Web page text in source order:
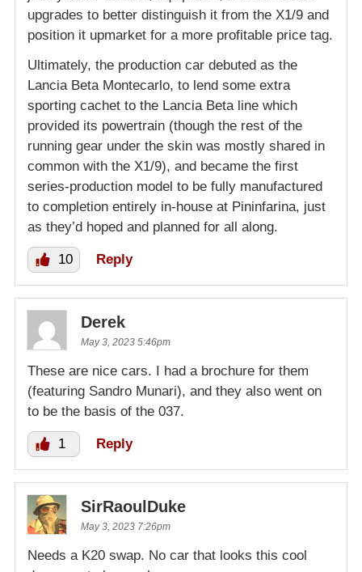
upgrades to better distinguish it from the X1/9 and
position it upmarket for a more profitable price tag.
Ultimately, the production car debuted as the
Lancia Beta Montecarlo, to lend some extra
sporting cachet to the Lancia Beta line which
provided its powertrain (though the rest of the
running gear under the skin was mostly shared in
common with the X1/9), and became the first
series-production model to be fully manufactured
to completion entirely in-house at Pininfarina, just
as they’d hoped and planned for all along.
10 Reply
Derek
May 3, 2023 5:46pm
These are nice cars. I had a brochure for them
(featuring Sandro Munari), and they also went on
to be the basis of the 037.
1 Reply
SirRaoulDuke
May 3, 2023 7:26pm
Needs a K20 swap. No car that looks this cool